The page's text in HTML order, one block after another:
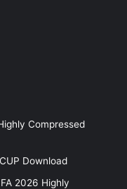
Compressed
Download
2026 Highly